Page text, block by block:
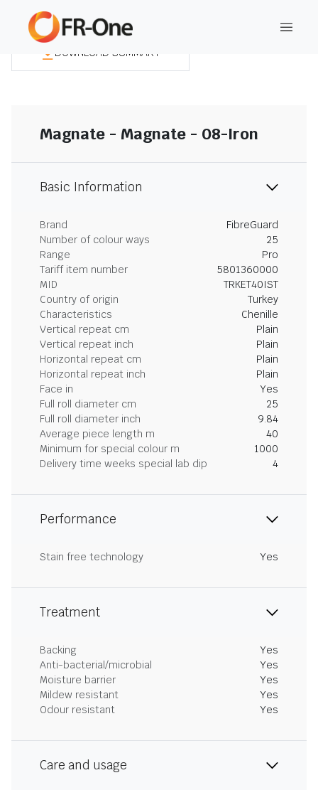
DOWNLOAD SUMMARY
Magnate - Magnate - 08-Iron
Basic Information
Brand
FibreGuard
Number of colour ways
25
Range
Pro
Tariff item number
5801360000
MID
TRKET40IST
Country of origin
Turkey
Characteristics
Chenille
Vertical repeat cm
Plain
Vertical repeat inch
Plain
Horizontal repeat cm
Plain
Horizontal repeat inch
Plain
Face in
Yes
Full roll diameter cm
25
Full roll diameter inch
9.84
Average piece length m
40
Minimum for special colour m
1000
Delivery time weeks special lab dip
4
Performance
Stain free technology Yes
Treatment
Backing
Yes
Anti-bacterial/microbial
Yes
Moisture barrier
Yes
Mildew resistant
Yes
Odour resistant
Yes
Care and usage